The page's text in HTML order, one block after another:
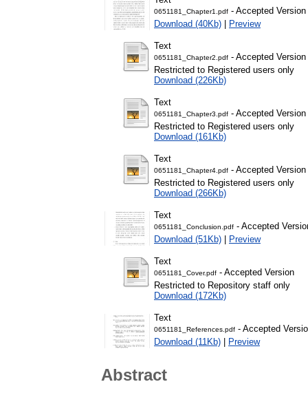
0651181_Chapter1.pdf - Accepted Version
Download (40Kb) | Preview
Text
0651181_Chapter2.pdf - Accepted Version
Restricted to Registered users only
Download (226Kb)
Text
0651181_Chapter3.pdf - Accepted Version
Restricted to Registered users only
Download (161Kb)
Text
0651181_Chapter4.pdf - Accepted Version
Restricted to Registered users only
Download (266Kb)
Text
0651181_Conclusion.pdf - Accepted
Download (51Kb) | Preview
Text
0651181_Cover.pdf - Accepted Version
Restricted to Repository staff only
Download (172Kb)
Text
0651181_References.pdf - Accepted
Download (11Kb) | Preview
Abstract